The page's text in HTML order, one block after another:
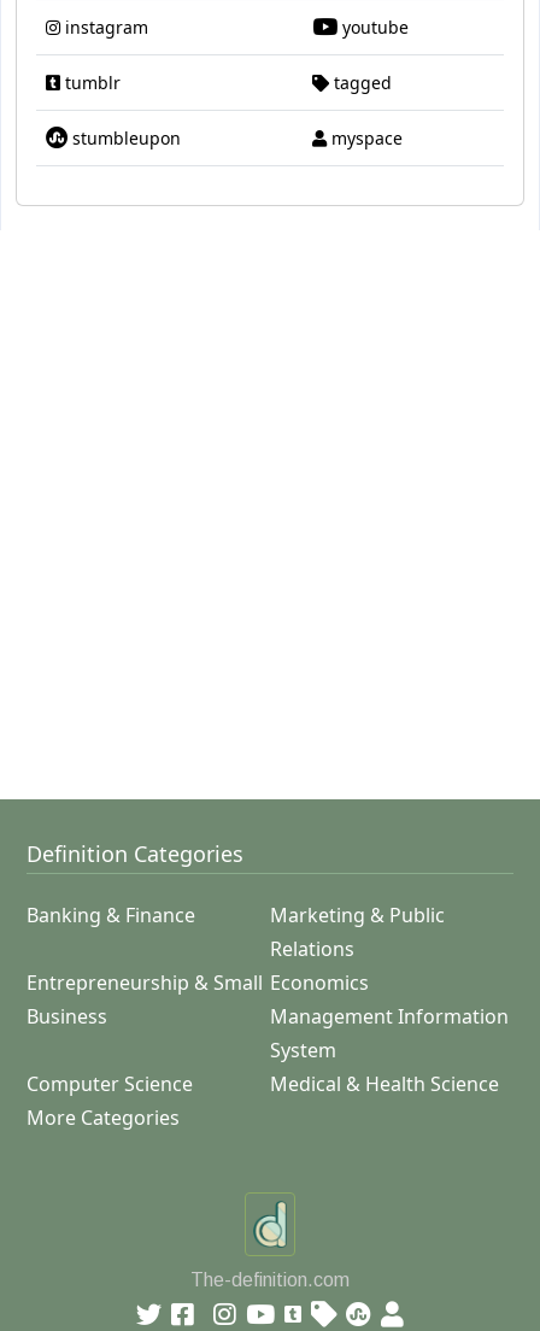
instagram youtube
tumblr tagged
stumbleupon myspace
Definition Categories
Banking & Finance
Marketing & Public
Relations
Entrepreneurship & Small
Business
Economics
Management Information
System
Computer Science
Medical & Health Science
More Categories
The-definition.com